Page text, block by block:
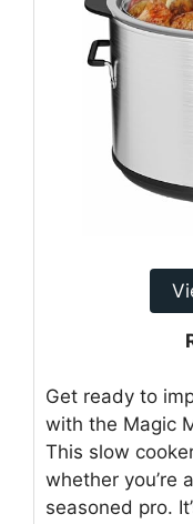
Get ready to
with the Magic
This slow
whether you’re
seasoned pro.